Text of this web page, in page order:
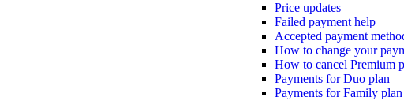
Price updates
Failed payment help
Accepted payment
How to change your
How to cancel Premium
Payments for Duo plan
Payments for Family plan